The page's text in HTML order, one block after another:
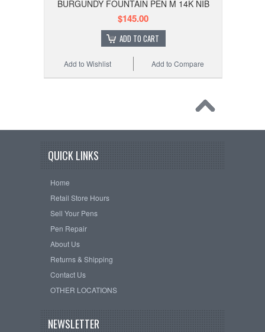
BURGUNDY FOUNTAIN PEN M 14K NIB
$145.00
ADD TO CART
Add to Compare
Add to Wishlist
QUICK LINKS
Home
Retail Store Hours
Sell Your Pens
Pen Repair
About Us
Returns & Shipping
Contact Us
OTHER LOCATIONS
NEWSLETTER